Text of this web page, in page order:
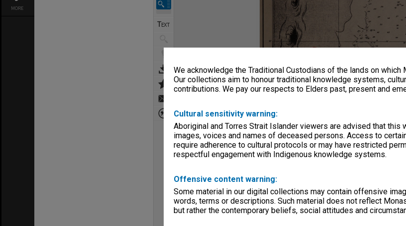
We acknowledge the Traditional Custodians of the lands on which
Our collections aim to honour traditional knowledge systems,
contributions. We pay our respects to Elders past, present and
Cultural sensitivity warning:
Aboriginal and Torres Strait Islander viewers are advised that this
images, voices and names of deceased persons. Access to
require adherence to cultural protocols or may have restricted
respectful engagement with Indigenous knowledge systems.
Offensive content warning:
Some material in our digital collections may contain offensive
words, terms or descriptions. Such material does not reflect
but rather the contemporary beliefs, social attitudes and
MORE